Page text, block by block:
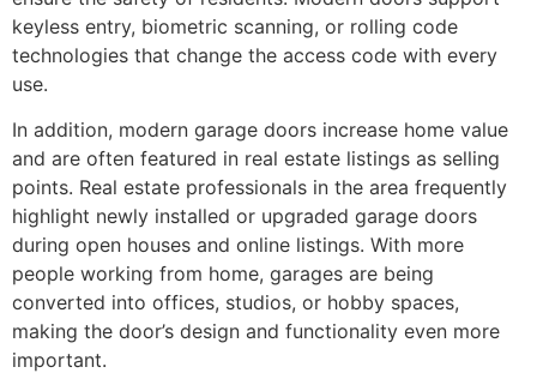
keyless entry, biometric scanning, or rolling code
technologies that change the access code with every
use.
In addition, modern garage doors increase home value
and are often featured in real estate listings as selling
points. Real estate professionals in the area frequently
highlight newly installed or upgraded garage doors
during open houses and online listings. With more
people working from home, garages are being
converted into offices, studios, or hobby spaces,
making the door’s design and functionality even more
important.